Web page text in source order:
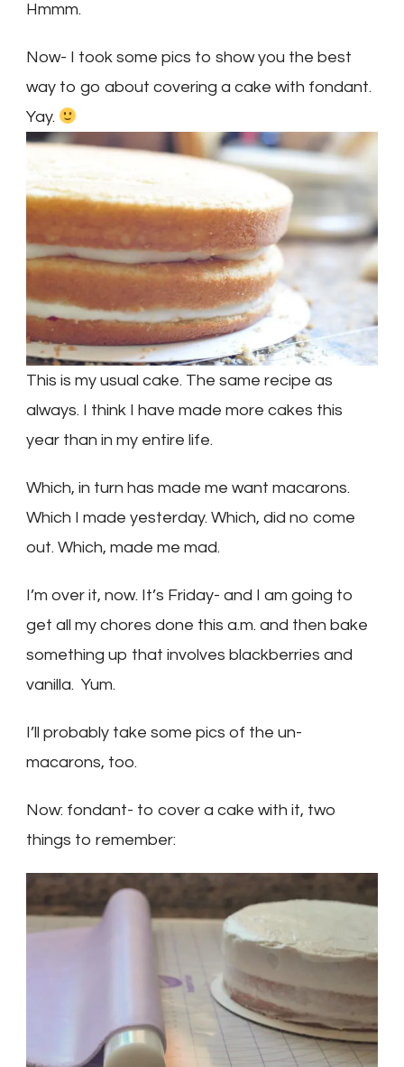
Hmmm.
Now- I took some pics to show you the best
way to go about covering a cake with fondant.
Yay.
This is my usual cake. The same recipe as
always. I think I have made more cakes this
year than in my entire life.
Which, in turn has made me want macarons.
Which I made yesterday. Which, did no come
out. Which, made me mad.
I’m over it, now. It’s Friday- and I am going to
get all my chores done this a.m. and then bake
something up that involves blackberries and
vanilla. Yum.
I’ll probably take some pics of the un-
macarons, too.
Now: fondant- to cover a cake with it, two
things to remember: